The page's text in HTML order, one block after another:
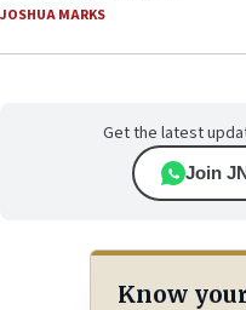
JOSHUA MARKS
Get the latest
Join
Know